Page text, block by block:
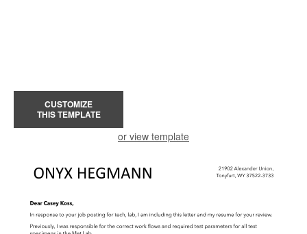
CUSTOMIZE
THIS TEMPLATE
or view template